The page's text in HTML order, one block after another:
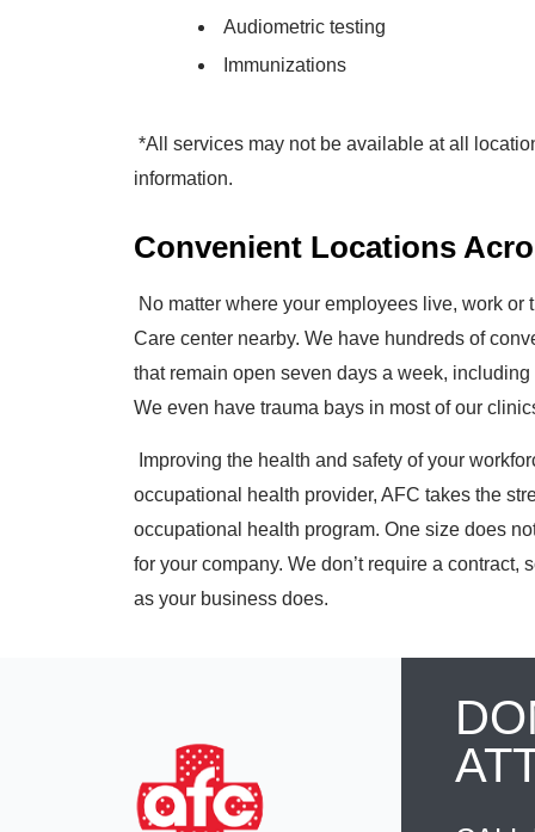
Audiometric testing
Immunizations
*All services may not be available at all
information.
Convenient Locations
No matter where your employees live, work or
Care center nearby. We have hundreds of
that remain open seven days a week,
We even have trauma bays in most of our
Improving the health and safety of your
occupational health provider, AFC takes the
occupational health program. One size does
for your company. We don’t require a
as your business does.